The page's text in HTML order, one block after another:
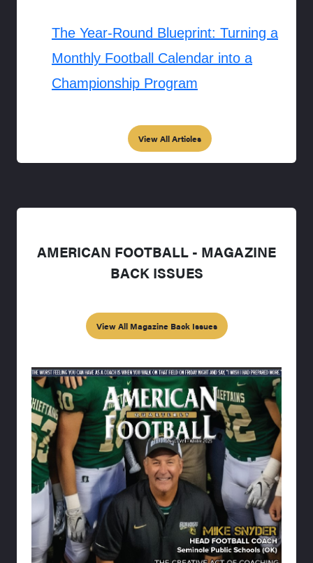
The Year-Round Blueprint: Turning a
Monthly Football Calendar into a
Championship Program
View All Articles
AMERICAN FOOTBALL - MAGAZINE
BACK ISSUES
View All Magazine Back Issues